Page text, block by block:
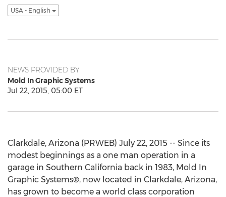
USA - English
NEWS PROVIDED BY
Mold In Graphic Systems
Jul 22, 2015, 05:00 ET
Clarkdale, Arizona (PRWEB) July 22, 2015 -- Since its
modest beginnings as a one man operation in a
garage in Southern California back in 1983, Mold In
Graphic Systems®, now located in Clarkdale, Arizona,
has grown to become a world class corporation